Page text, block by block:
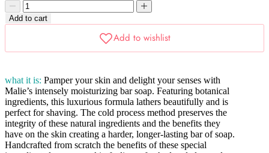
Decrease
quantity
Decrease
quantity
Add to cart
what it is: Pamper your skin and delight your senses with
Malie’s intensely moisturizing bar soap. Featuring botanical
ingredients, this luxurious formula lathers beautifully and is
perfect for shaving. The cold process method preserves the
integrity of these natural ingredients and the benefits they
have on the skin creating a harder, longer-lasting bar of soap.
Handcrafted from scratch the benefits of these special